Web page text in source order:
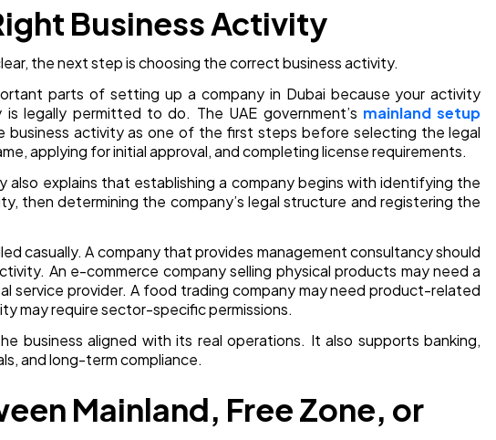
Business Activity
the next step is choosing the correct business activity.
parts of setting up a company in Dubai because your activity
legally permitted to do. The UAE government’s mainland setup
business activity as one of the first steps before selecting the legal
applying for initial approval, and completing license requirements.
also explains that establishing a company begins with identifying the
then determining the company’s legal structure and registering the
casually. A company that provides management consultancy should
An e-commerce company selling physical products may need a
service provider. A food trading company may need product-related
may require sector-specific permissions.
business aligned with its real operations. It also supports banking,
and long-term compliance.
Mainland, Free Zone, or